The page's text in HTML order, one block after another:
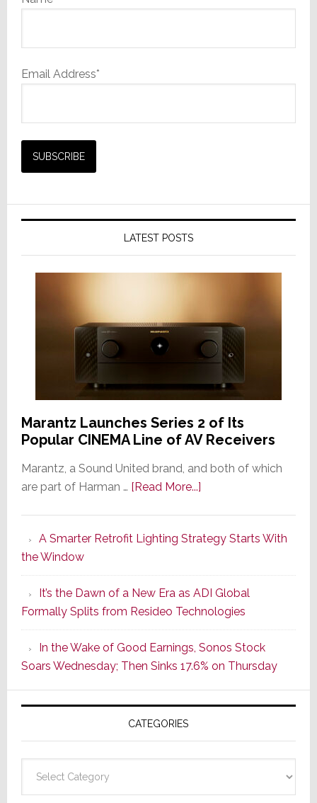
Email Address*
LATEST POSTS
Marantz Launches Series 2 of Its
Popular CINEMA Line of AV Receivers
Marantz, a Sound United brand, and both of which
are part of Harman … [Read More...]about
Series
of
Its
Popular
CINEMA
Line
of
AV
Receivers
A Smarter Retrofit Lighting Strategy Starts With
the Window
It’s the Dawn of a New Era as ADI Global
Formally Splits from Resideo Technologies
In the Wake of Good Earnings, Sonos Stock
Soars Wednesday; Then Sinks 17.6% on Thursday
CATEGORIES